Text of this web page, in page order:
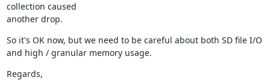
collection caused
another drop.
So it's OK now, but we need to be careful about both SD file I/O
and high / granular memory usage.
Regards,